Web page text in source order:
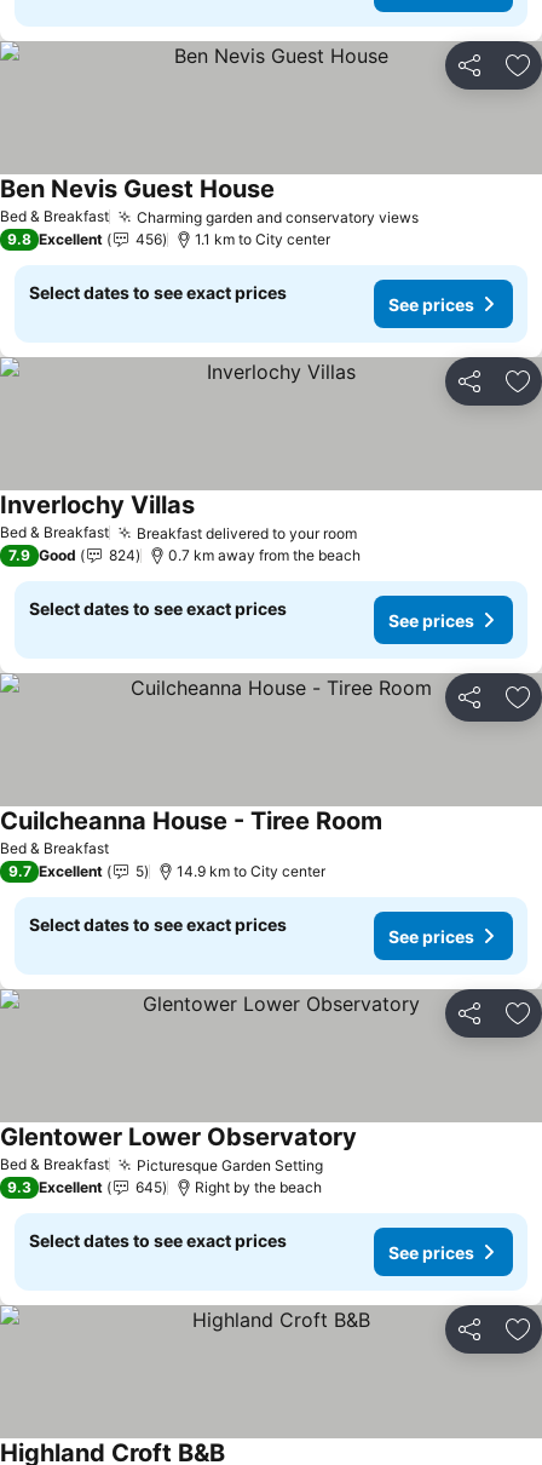
Share
Bed & Breakfast Charming garden and conservatory views
Ben Nevis Guest House
9.8 Excellent 456 1.1 km to City center
Select dates to see exact prices
See prices
Share
Bed & Breakfast Breakfast delivered to your room
Inverlochy Villas
7.9 Good 824 0.7 km away from the beach
Select dates to see exact prices
See prices
Share
Bed & Breakfast
Cuilcheanna House - Tiree Room
9.7 Excellent 5 14.9 km to City center
Select dates to see exact prices
See prices
Share
Bed & Breakfast Picturesque Garden Setting
Glentower Lower Observatory
9.3 Excellent 645 Right by the beach
Select dates to see exact prices
See prices
Share
Highland Croft B&B